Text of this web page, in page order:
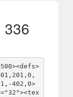
336
402,0>